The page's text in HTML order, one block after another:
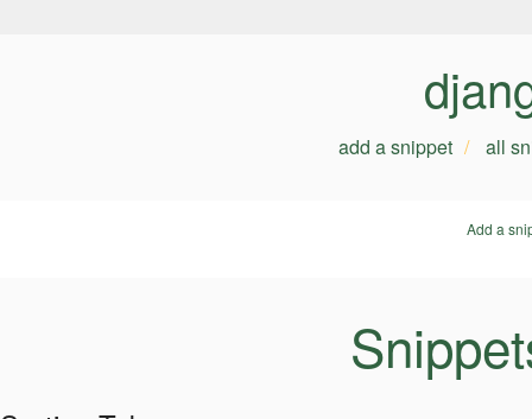
add a snippet all
Add a